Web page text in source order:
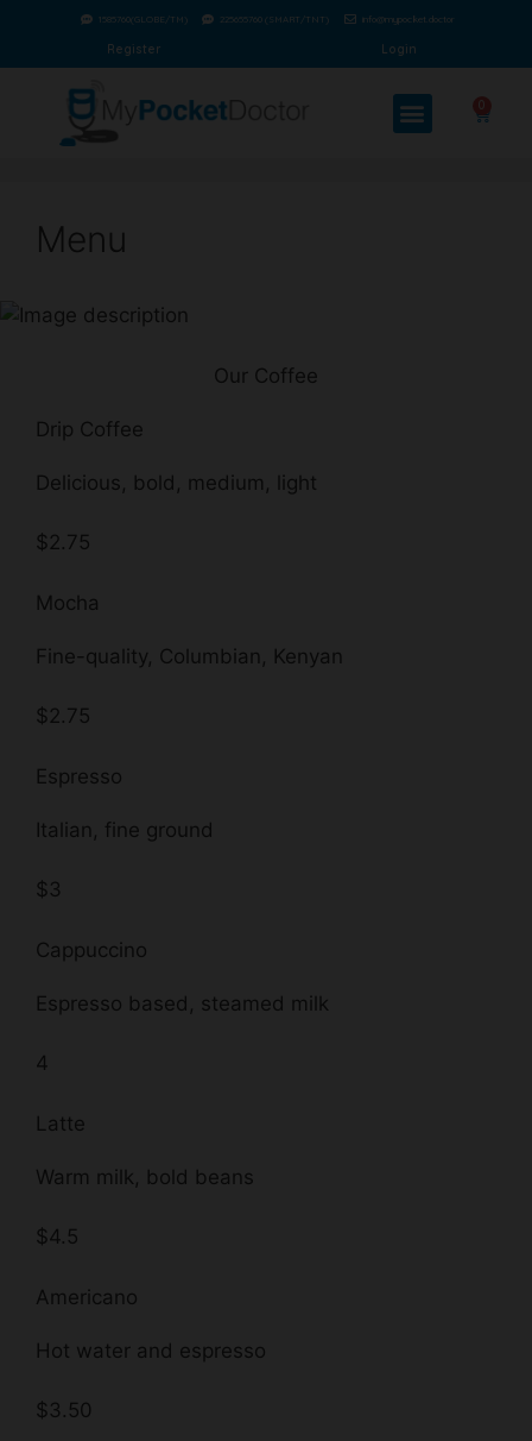
1585760(GLOBE/TM) 225655760 (SMART/TNT) info@mypocket.doctor
Register Login
0
Menu
Our Coffee
Drip Coffee
Delicious, bold, medium, light
$2.75
Mocha
Fine-quality, Columbian, Kenyan
$2.75
Espresso
Italian, fine ground
$3
Cappuccino
Espresso based, steamed milk
4
Latte
Warm milk, bold beans
$4.5
Americano
Hot water and espresso
$3.50